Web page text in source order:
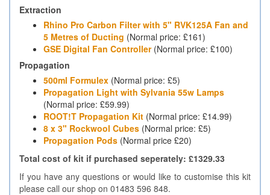
Extraction
Rhino Pro Carbon Filter with 5" RVK125A Fan and
5 Metres of Ducting (Normal price: £161)
GSE Digital Fan Controller(Normal price: £100)
Propagation
500ml Formulex (Normal price: £5)
Propagation Light with Sylvania 55w Lamps
(Normal price: £59.99)
ROOT!T Propagation Kit (Normal price: £14.99)
8 x 3" Rockwool Cubes (Normal price: £5)
Propagation Pods (Normal price £20)
Total cost of kit if purchased seperately: £1329.33
If you have any questions or would like to customise this kit
please call our shop on 01483 596 848.